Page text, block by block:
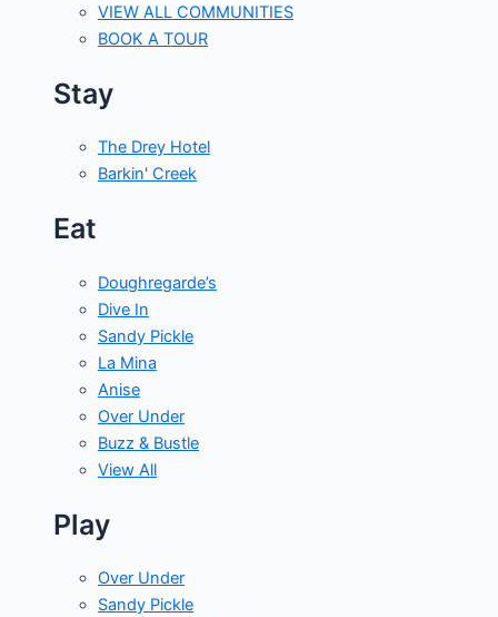
VIEW ALL COMMUNITIES
BOOK A TOUR
Stay
The Drey Hotel
Barkin' Creek
Eat
Doughregarde’s
Dive In
Sandy Pickle
La Mina
Anise
Over Under
Buzz & Bustle
View All
Play
Over Under
Sandy Pickle